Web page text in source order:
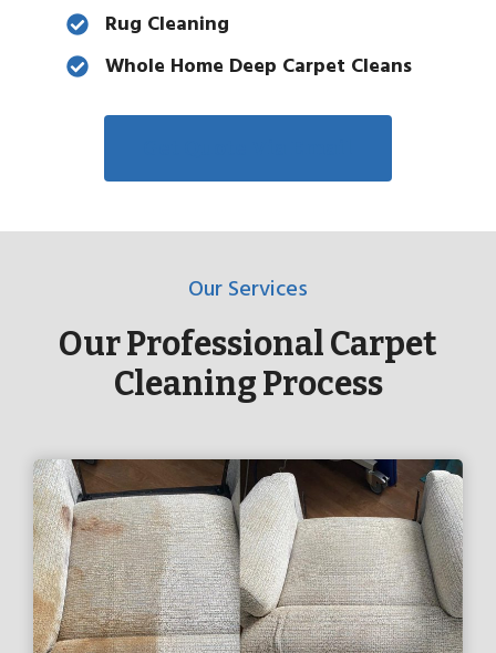
Rug Cleaning
Whole Home Deep Carpet Cleans
Our Services
Our Professional Carpet
Cleaning Process